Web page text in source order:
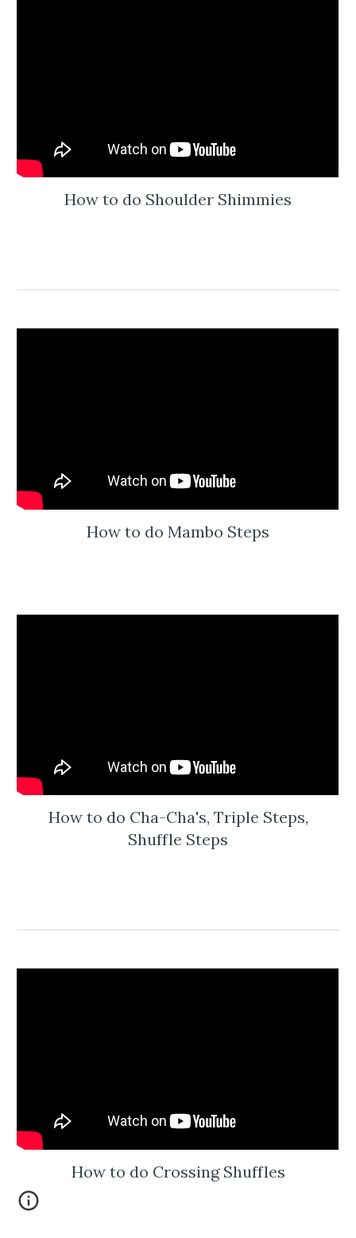
How to do Shoulder Shimmies
How to do Mambo Steps
How to do Cha-Cha's, Triple Steps,
Shuffle Steps
How to do Crossing Shuffles